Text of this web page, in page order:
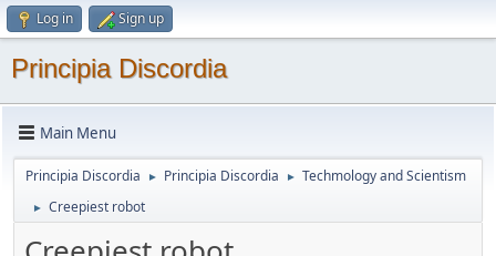
Log in Sign up
Principia Discordia
Main Menu
Principia Discordia ► Principia Discordia ► Techmology and Scientism
► Creepiest robot